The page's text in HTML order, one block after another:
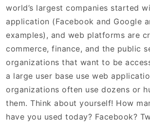
world’s largest companies started
application (Facebook and Google
examples), and web platforms are
commerce, finance, and the public
organizations that want to be
a large user base use web
organizations often use dozens or
them. Think about yourself! How
have you used today? Facebook?